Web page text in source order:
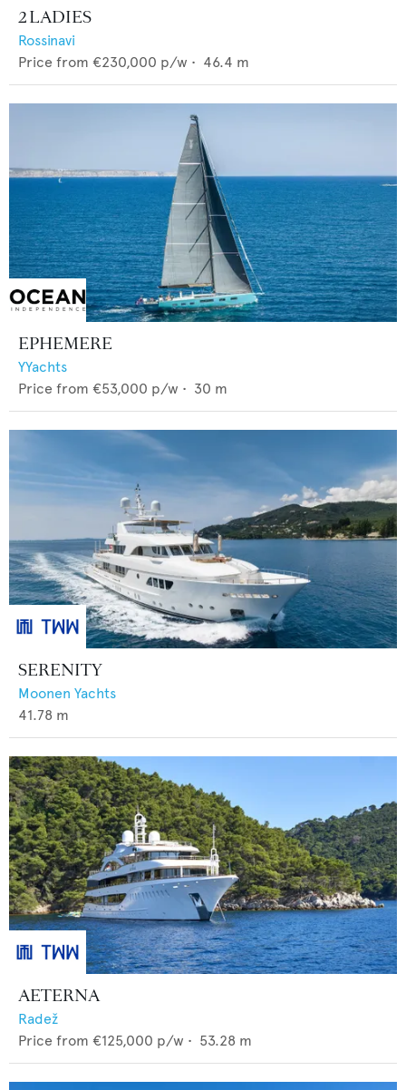
2 LADIES
Rossinavi
Price from €230,000 p/w • 46.4 m
EPHEMERE
YYachts
Price from €53,000 p/w • 30 m
SERENITY
Moonen Yachts
41.78 m
AETERNA
Radež
Price from €125,000 p/w • 53.28 m